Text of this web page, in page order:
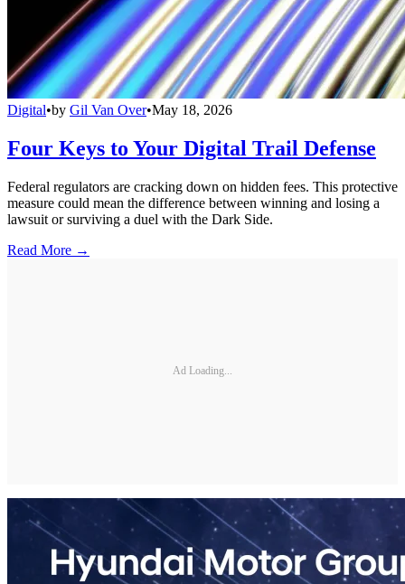
Digital•by Gil Van Over•May 18, 2026
Four Keys to Your Digital Trail Defense
Federal regulators are cracking down on hidden fees. This protective
measure could mean the difference between winning and losing a
lawsuit or surviving a duel with the Dark Side.
Read More →
Ad Loading...